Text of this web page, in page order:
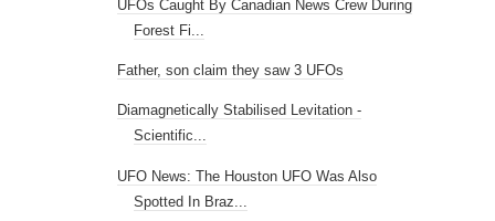
UFOs Caught By Canadian News Crew During
Forest Fi...
Father, son claim they saw 3 UFOs
Diamagnetically Stabilised Levitation -
Scientific...
UFO News: The Houston UFO Was Also
Spotted In Braz...